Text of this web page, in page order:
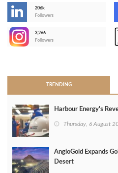
206k
Followers
3,266
Followers
TRENDING
Harbour Energy's
Thursday, 6 August
AngloGold Expands
Desert